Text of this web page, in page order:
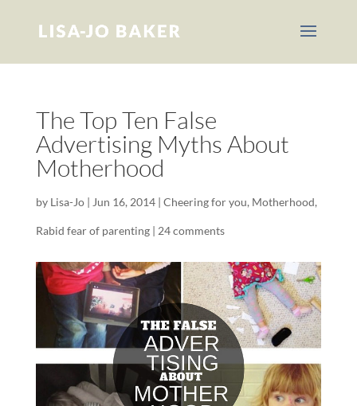
The Top Ten False
Advertising Myths About
Motherhood
by Lisa-Jo| Jun 16, 2014| Cheering for you, Motherhood,
Rabid fear of parenting| 24 comments